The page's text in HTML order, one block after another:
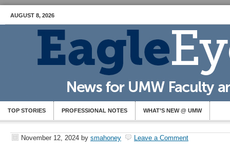
AUGUST 8, 2026
TOP STORIES PROFESSIONAL NOTES WHAT’S NEW @ UMW
November 12, 2024 by smahoney Leave a Comment